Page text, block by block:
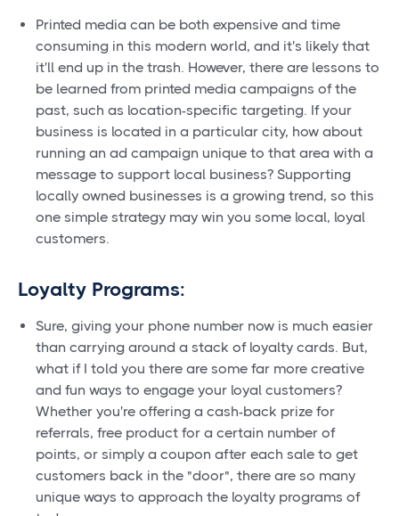
Printed media can be both expensive and time
consuming in this modern world, and it's likely that
it'll end up in the trash. However, there are lessons to
be learned from printed media campaigns of the
past, such as location-specific targeting. If your
business is located in a particular city, how about
running an ad campaign unique to that area with a
message to support local business? Supporting
locally owned businesses is a growing trend, so this
one simple strategy may win you some local, loyal
customers.
Loyalty Programs:
Sure, giving your phone number now is much easier
than carrying around a stack of loyalty cards. But,
what if I told you there are some far more creative
and fun ways to engage your loyal customers?
Whether you're offering a cash-back prize for
referrals, free product for a certain number of
points, or simply a coupon after each sale to get
customers back in the "door", there are so many
unique ways to approach the loyalty programs of